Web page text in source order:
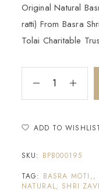
Original Natural
ratti) From Basra
Tolai Charitable
ADD TO
SKU: BPB000195
TAG: BASRA
NATURAL, SHRI